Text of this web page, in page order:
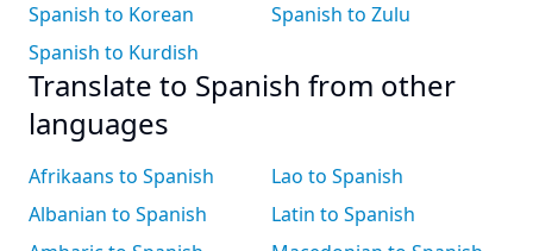
Spanish to Korean
Spanish to Kurdish
Spanish to Zulu
Translate to Spanish from other
languages
Afrikaans to Spanish
Albanian to Spanish
Lao to Spanish
Latin to Spanish